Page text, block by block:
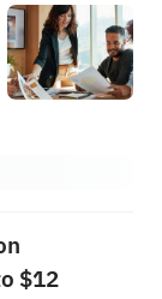
$12